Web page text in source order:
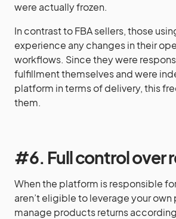
were actually frozen.
In contrast to FBA sellers, those
experience any changes in their
workflows. Since they were
fulfillment themselves and were
platform in terms of delivery, this
them.
#6. Full control over
When the platform is responsible
aren’t eligible to leverage your
manage products returns